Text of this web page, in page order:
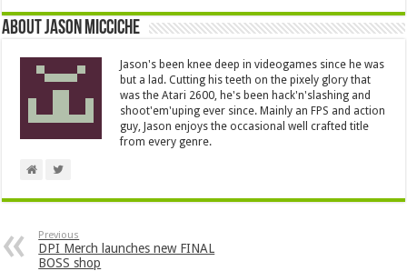
About Jason Micciche
Jason's been knee deep in videogames since he was
but a lad. Cutting his teeth on the pixely glory that
was the Atari 2600, he's been hack'n'slashing and
shoot'em'uping ever since. Mainly an FPS and action
guy, Jason enjoys the occasional well crafted title
from every genre.
Previous
DPI Merch launches new FINAL
BOSS shop